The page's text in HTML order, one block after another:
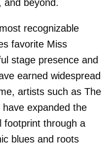
and beyond.
recognizable
favorite Miss
stage presence and
earned widespread
artists such as The
expanded the
footprint through a
blues and roots